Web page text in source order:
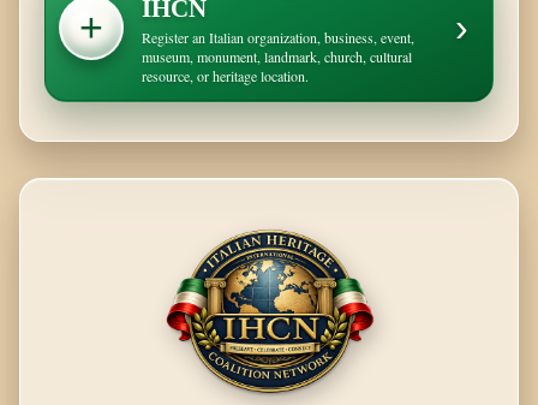
+ IHCN
Register an Italian organization, business, event,
museum, monument, landmark, church, cultural
resource, or heritage location.
›